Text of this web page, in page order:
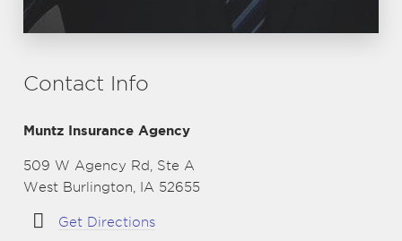
Contact Info
Muntz Insurance Agency
509 W Agency Rd, Ste A
West Burlington, IA 52655
Get Directions